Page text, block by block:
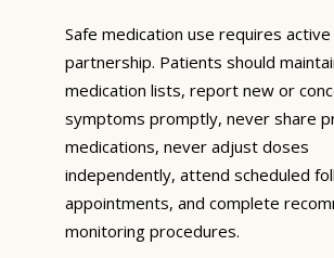
Safe medication use requires active
partnership. Patients should
medication lists, report new or
symptoms promptly, never share
medications, never adjust doses
independently, attend scheduled
appointments, and complete
monitoring procedures.